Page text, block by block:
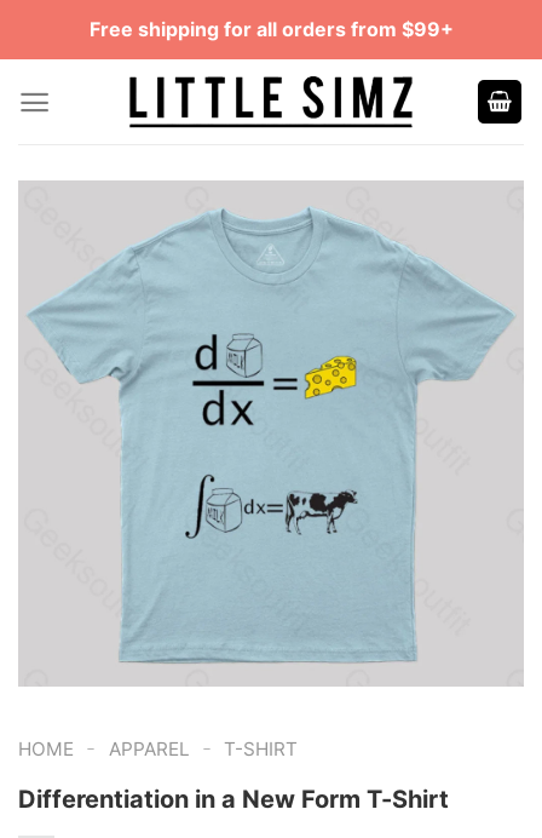
Free shipping for all orders from $99+
HOME - APPAREL - T-SHIRT
Differentiation in a New Form T-Shirt